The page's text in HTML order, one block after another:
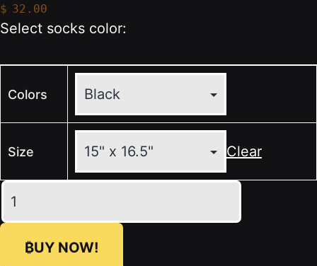
$ 32.00
Select socks color:
Colors
Size Clear
🖤
STACKER
NEWS
Organic₿UY NOW!